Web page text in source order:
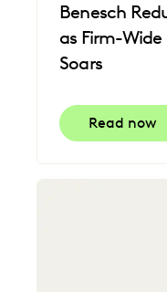
Benesch
as Firm-
Soars
Read now